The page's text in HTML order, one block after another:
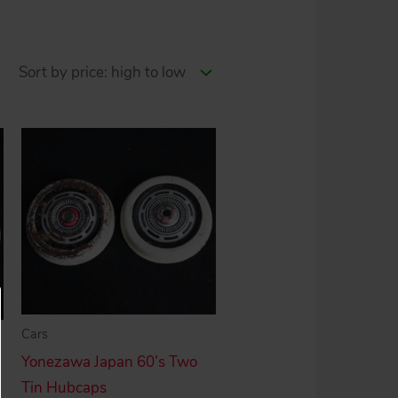
Cars
Yonezawa Japan 60’s Two
Tin Hubcaps